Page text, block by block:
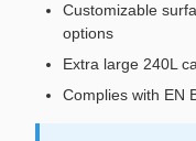
Customizable
options
Extra large 240L
Complies with EN